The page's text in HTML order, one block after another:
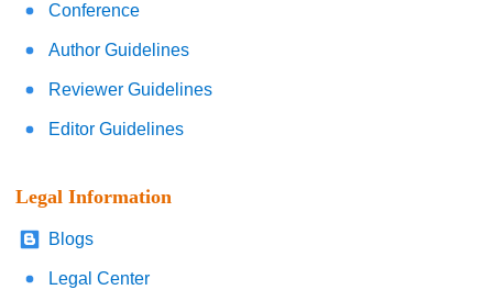
Conference
Author Guidelines
Reviewer Guidelines
Editor Guidelines
Legal Information
Blogs
Legal Center